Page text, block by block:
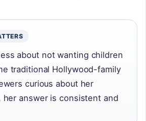
about not wanting children
traditional Hollywood-family
curious about her
her answer is consistent and